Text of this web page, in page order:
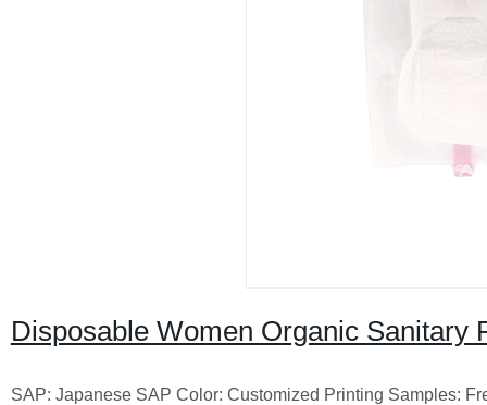
Disposable Women Organic Sanitary
SAP: Japanese SAP Color: Customized Printing Samples: